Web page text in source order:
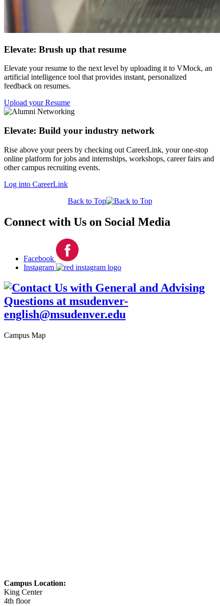
Elevate: Brush up that resume
Elevate your resume to the next level by uploading it to VMock, an
artificial intelligence tool that provides instant, personalized
feedback on resumes.
Upload your Resume
Elevate: Build your industry network
Rise above your peers by checking out CareerLink, your one-stop
online platform for jobs and internships, workshops, career fairs and
other campus recruiting events.
Log into CareerLink
Back to Top
Connect with Us on Social Media
Facebook
Instagram
Campus Map
Campus Location:
King Center
4th floor